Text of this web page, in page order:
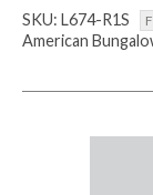
SKU: L674-R1S
American